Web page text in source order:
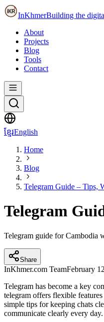
InKhmerBuilding the
About
Projects
Blog
Tools
Contact
ខ្មែរEnglish
Home
Blog
Telegram Guide – Tips,
Telegram
Telegram guide for Cambodia
Share
InKhmer.com TeamFebruary
Telegram has become a key
telegram offers flexible
simple tips for keeping chats
communicate clearly every day.